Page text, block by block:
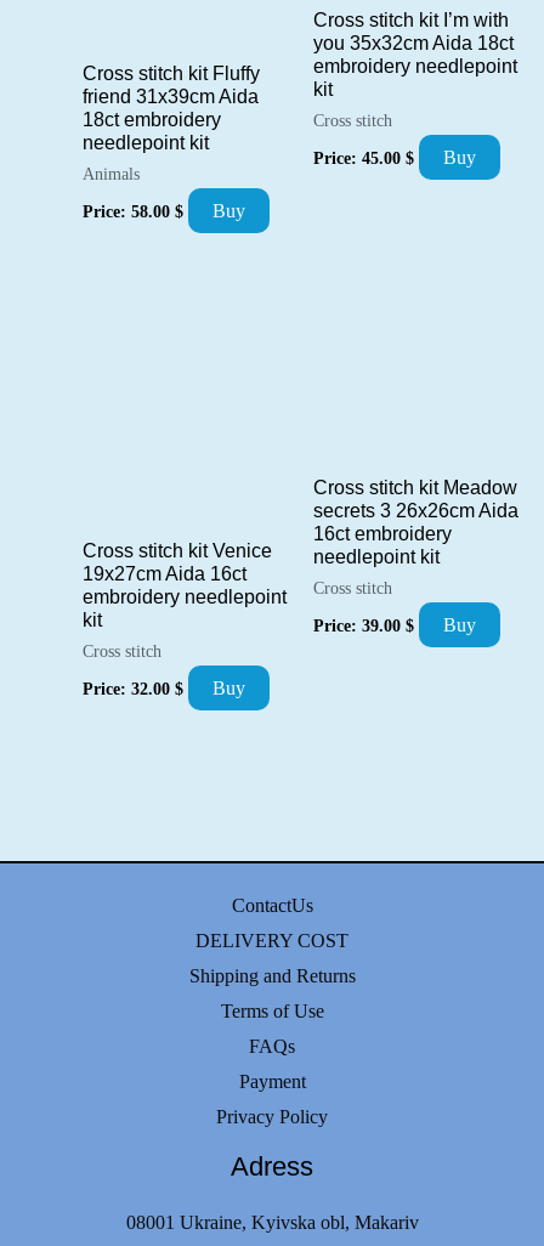
Cross stitch kit Fluffy
friend 31x39cm Aida
18ct embroidery
needlepoint kit
Animals
Price: 58.00 $ Buy
Cross stitch kit I’m with
you 35x32cm Aida 18ct
embroidery needlepoint
kit
Cross stitch
Price: 45.00 $ Buy
Cross stitch kit Venice
19x27cm Aida 16ct
embroidery needlepoint
kit
Cross stitch
Price: 32.00 $ Buy
Cross stitch kit Meadow
secrets 3 26x26cm Aida
16ct embroidery
needlepoint kit
Cross stitch
Price: 39.00 $ Buy
ContactUs
DELIVERY COST
Shipping and Returns
Terms of Use
FAQs
Payment
Privacy Policy
Adress
08001 Ukraine, Kyivska obl, Makariv